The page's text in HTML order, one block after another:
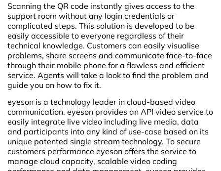
Scanning the QR code instantly gives access to the
support room without any login credentials or
complicated steps. This solution is developed to be
easily accessible to everyone regardless of their
technical knowledge. Customers can easily visualise
problems, share screens and communicate face-to-face
through their mobile phone for a flawless and efficient
service. Agents will take a look to find the problem and
guide you on how to fix it.
eyeson is a technology leader in cloud-based video
communication. eyeson provides an API video service to
easily integrate live video including live media, data
and participants into any kind of use-case based on its
unique patented single stream technology. To secure
customers performance eyeson offers the service to
manage cloud capacity, scalable video coding